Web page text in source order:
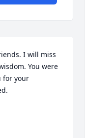
I will miss
You were
for your